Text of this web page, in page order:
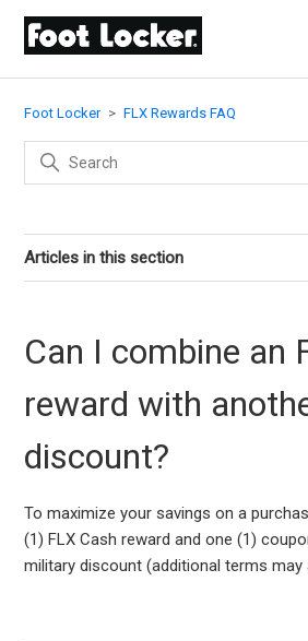
Foot Locker FLX Rewards FAQ
Articles in this section
Can I combine an
reward with
discount?
To maximize your savings on a
(1) FLX Cash reward and one (1)
military discount (additional terms may